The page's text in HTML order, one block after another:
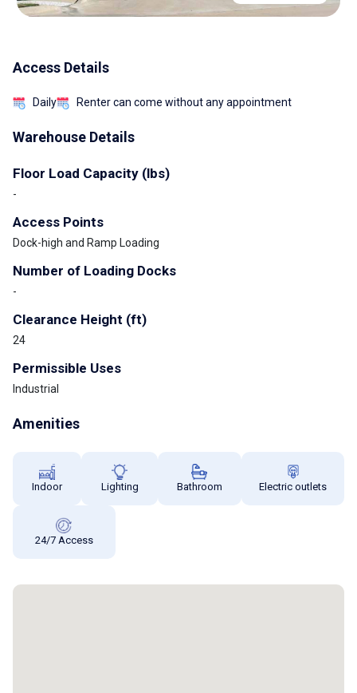
Access Details
Daily Renter can come without any appointment
Warehouse Details
Floor Load Capacity (lbs)
-
Access Points
Dock-high and Ramp Loading
Number of Loading Docks
-
Clearance Height (ft)
24
Permissible Uses
Industrial
Amenities
Indoor Lighting Bathroom Electric outlets
24/7 Access